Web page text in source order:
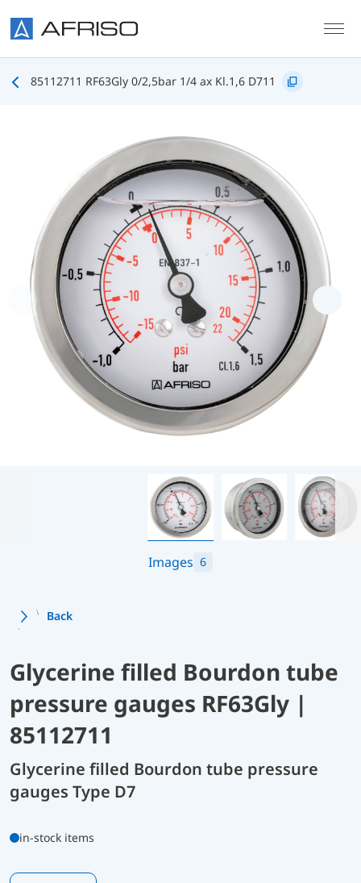
85112711 RF63Gly 0/2,5bar 1/4 ax Kl.1,6 D711
Images 6
Back
Glycerine filled Bourdon tube
pressure gauges RF63Gly |
85112711
Glycerine filled Bourdon tube pressure
gauges Type D7
in-stock items